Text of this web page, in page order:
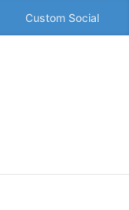
Custom Social